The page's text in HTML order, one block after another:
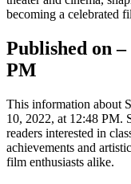
becoming a celebrated
Published on
PM
This information about
10, 2022, at 12:48 PM.
readers interested in
achievements and
film enthusiasts alike.